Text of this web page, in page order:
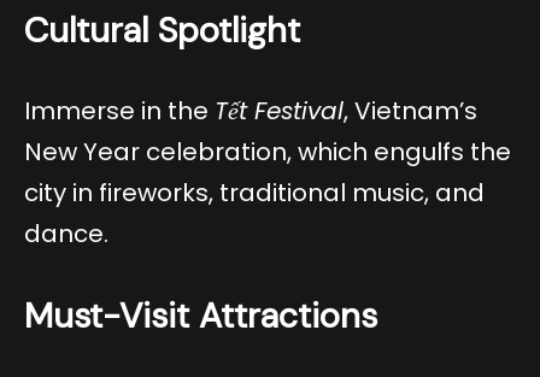
Cultural Spotlight
Immerse in the Tết Festival, Vietnam’s
New Year celebration, which engulfs the
city in fireworks, traditional music, and
dance.
Must-Visit Attractions